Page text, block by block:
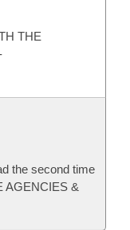
THE
the second time
AGENCIES &